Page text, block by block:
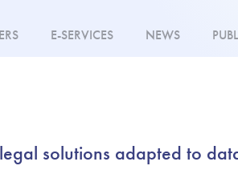
E-SERVICES NEWS
solutions adapted to